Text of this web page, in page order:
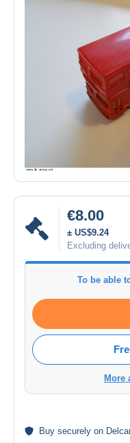
€8.00
± US$9.24
Excluding
To be able
More
Buy securely on